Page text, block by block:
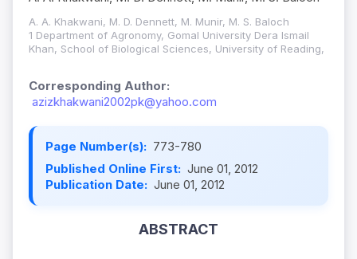
A. A. Khakwani, M. D. Dennett, M. Munir, M. S. Baloch
1 Department of Agronomy, Gomal University Dera Ismail
Khan, School of Biological Sciences, University of Reading,
Corresponding Author:
azizkhakwani2002pk@yahoo.com
Page Number(s): 773-780
Published Online First: June 01, 2012
Publication Date: June 01, 2012
ABSTRACT